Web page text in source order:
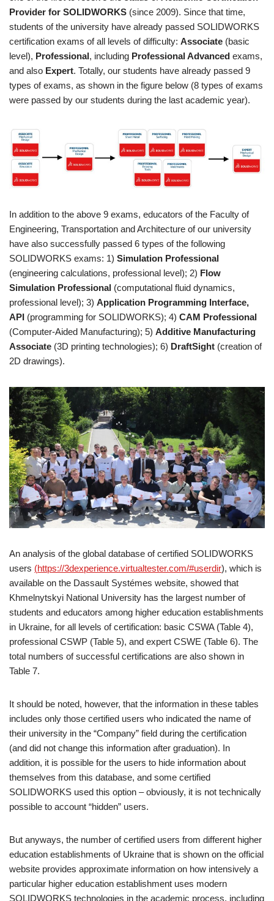
Provider for SOLIDWORKS (since 2009). Since that time,
students of the university have already passed SOLIDWORKS
certification exams of all levels of difficulty: Associate (basic
level), Professional, including Professional Advanced exams,
and also Expert. Totally, our students have already passed 9
types of exams, as shown in the figure below (8 types of exams
were passed by our students during the last academic year).
In addition to the above 9 exams, educators of the Faculty of
Engineering, Transportation and Architecture of our university
have also successfully passed 6 types of the following
SOLIDWORKS exams: 1) Simulation Professional
(engineering calculations, professional level); 2) Flow
Simulation Professional (computational fluid dynamics,
professional level); 3) Application Programming Interface,
API (programming for SOLIDWORKS); 4) CAM Professional
(Computer-Aided Manufacturing); 5) Additive Manufacturing
Associate (3D printing technologies); 6) DraftSight (creation of
2D drawings).
An analysis of the global database of certified SOLIDWORKS
users (https://3dexperience.virtualtester.com/#userdir), which is
available on the Dassault Systémes website, showed that
Khmelnytskyi National University has the largest number of
students and educators among higher education establishments
in Ukraine, for all levels of certification: basic CSWA (Table 4),
professional CSWP (Table 5), and expert CSWE (Table 6). The
total numbers of successful certifications are also shown in
Table 7.
It should be noted, however, that the information in these tables
includes only those certified users who indicated the name of
their university in the “Company” field during the certification
(and did not change this information after graduation). In
addition, it is possible for the users to hide information about
themselves from this database, and some certified
SOLIDWORKS used this option – obviously, it is not technically
possible to account “hidden” users.
But anyways, the number of certified users from different higher
education establishments of Ukraine that is shown on the official
website provides approximate information on how intensively a
particular higher education establishment uses modern
SOLIDWORKS technologies in the academic process, including